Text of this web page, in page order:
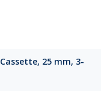
25 mm, 3-